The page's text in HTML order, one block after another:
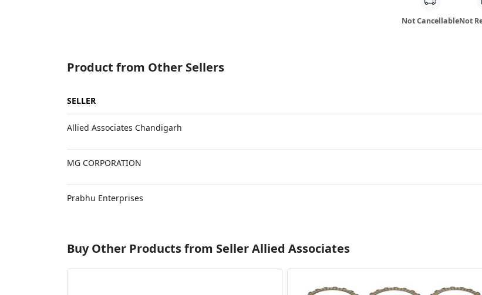
Not CancellableNot
Product from Other Sellers
SELLER
Allied Associates Chandigarh
MG CORPORATION
Prabhu Enterprises
Buy Other Products from Seller Allied Associates